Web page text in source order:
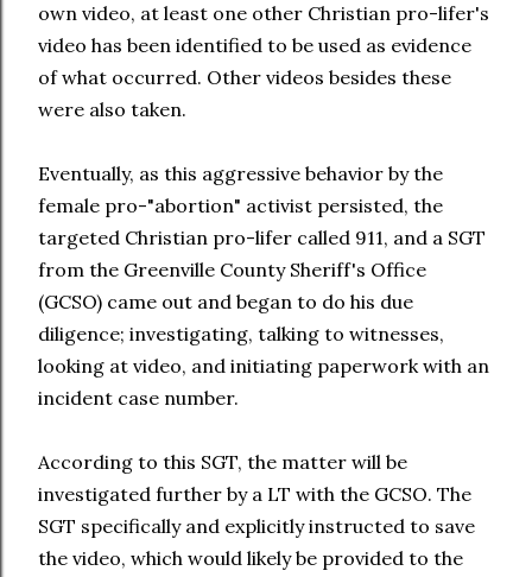
own video, at least one other Christian pro-lifer's
video has been identified to be used as evidence
of what occurred. Other videos besides these
were also taken.
Eventually, as this aggressive behavior by the
female pro-"abortion" activist persisted, the
targeted Christian pro-lifer called 911, and a SGT
from the Greenville County Sheriff's Office
(GCSO) came out and began to do his due
diligence; investigating, talking to witnesses,
looking at video, and initiating paperwork with an
incident case number.
According to this SGT, the matter will be
investigated further by a LT with the GCSO. The
SGT specifically and explicitly instructed to save
the video, which would likely be provided to the